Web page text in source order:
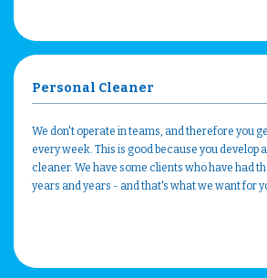
Personal Cleaner
We don't operate in teams, and therefore you
every week. This is good because you develop
cleaner. We have some clients who have had
years and years - and that's what we want for